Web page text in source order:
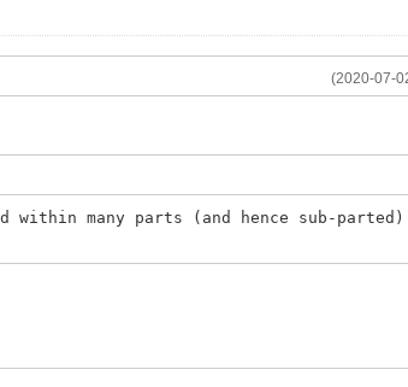
(2020-07-
many parts (and hence sub-